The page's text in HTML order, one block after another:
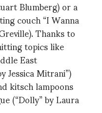
Blumberg) or a
couch “I Wanna
Thanks to
topics like
East
Jessica Mitrani”)
kitsch lampoons
(“Dolly” by Laura